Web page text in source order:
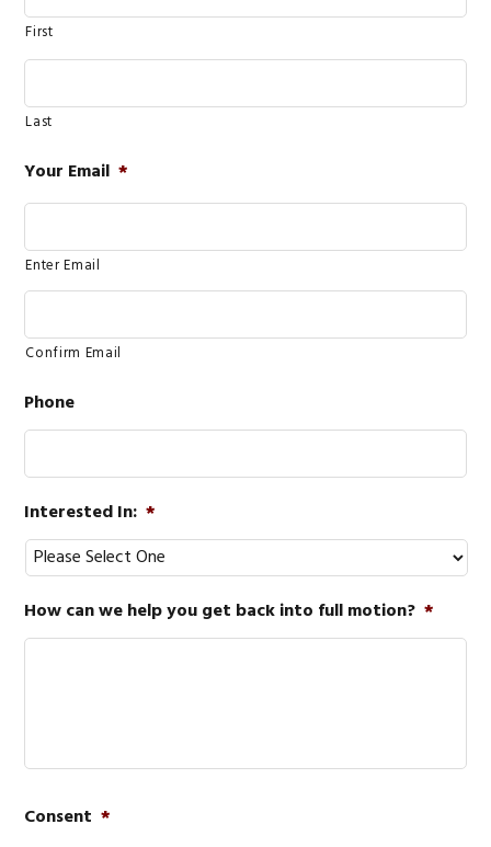
First
Last
Your Email *
Enter Email
Confirm Email
Phone
Interested In: *
How can we help you get back into full motion? *
Consent *